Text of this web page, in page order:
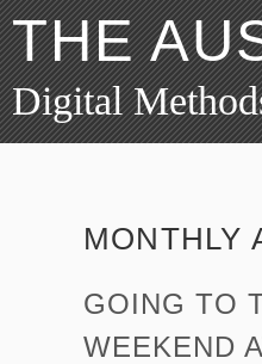
THE
Digital
MONTHLY
GOING TO
WEEKEND